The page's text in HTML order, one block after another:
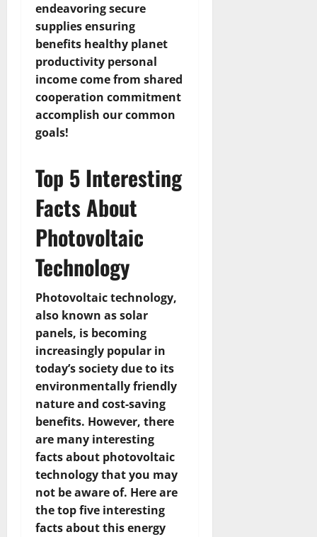
endeavoring secure
supplies ensuring
benefits healthy planet
productivity personal
income come from shared
cooperation commitment
accomplish our common
goals!
Top 5 Interesting
Facts About
Photovoltaic
Technology
Photovoltaic technology,
also known as solar
panels, is becoming
increasingly popular in
today’s society due to its
environmentally friendly
nature and cost-saving
benefits. However, there
are many interesting
facts about photovoltaic
technology that you may
not be aware of. Here are
the top five interesting
facts about this energy